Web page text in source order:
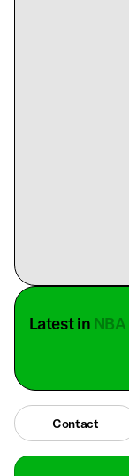
Latest in NBA
Contact